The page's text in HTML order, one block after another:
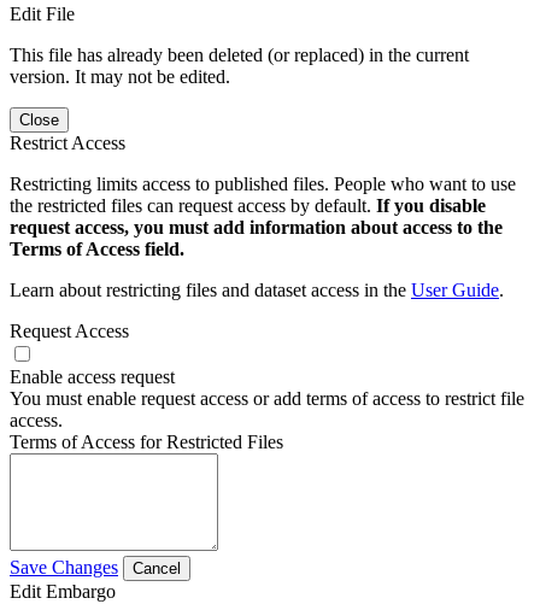
Edit File
This file has already been deleted (or replaced) in the current
version. It may not be edited.
Close
Restrict Access
Restricting limits access to published files. People who want to use
the restricted files can request access by default. If you disable
request access, you must add information about access to the
Terms of Access field.
Learn about restricting files and dataset access in the User Guide.
Request Access
Enable access request
You must enable request access or add terms of access to restrict file
access.
Terms of Access for Restricted Files
Save Changes Cancel
Edit Embargo